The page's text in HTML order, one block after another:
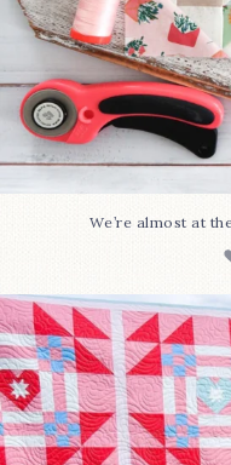
We’re almost at
Have you seen